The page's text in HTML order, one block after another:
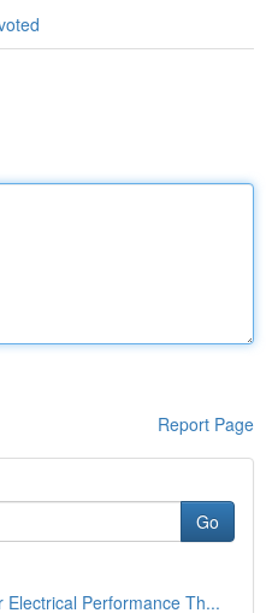
Report Page
Go
Electrical Performance Th...